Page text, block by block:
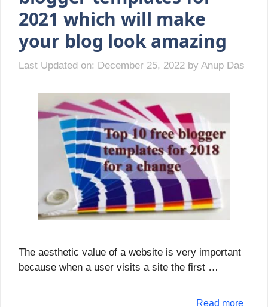
2021 which will make
your blog look amazing
Last Updated on: December 25, 2022 by Anup Das
The aesthetic value of a website is very important
because when a user visits a site the first …
Read more